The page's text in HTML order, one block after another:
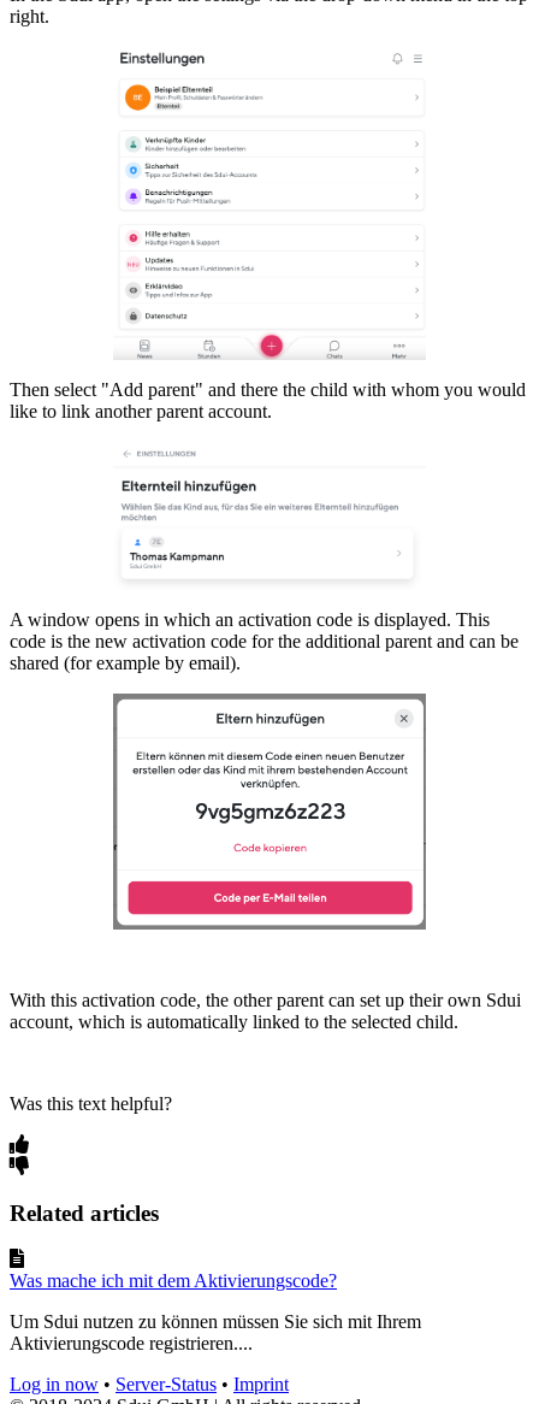
right.
Then select "Add parent" and there the child with whom you would
like to link another parent account.
A window opens in which an activation code is displayed. This
code is the new activation code for the additional parent and can be
shared (for example by email).
With this activation code, the other parent can set up their own Sdui
account, which is automatically linked to the selected child.
Was this text helpful?
Related articles
Was mache ich mit dem Aktivierungscode?
Um Sdui nutzen zu können müssen Sie sich mit Ihrem
Aktivierungscode registrieren....
Log in now • Server-Status • Imprint